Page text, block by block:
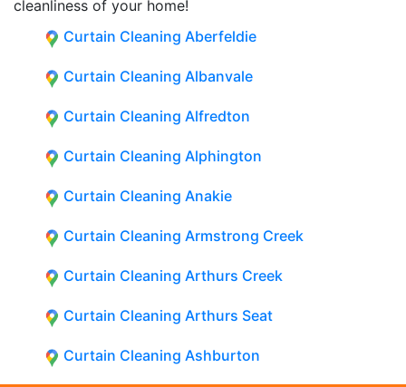
cleanliness of your home!
Curtain Cleaning Aberfeldie
Curtain Cleaning Albanvale
Curtain Cleaning Alfredton
Curtain Cleaning Alphington
Curtain Cleaning Anakie
Curtain Cleaning Armstrong Creek
Curtain Cleaning Arthurs Creek
Curtain Cleaning Arthurs Seat
Curtain Cleaning Ashburton